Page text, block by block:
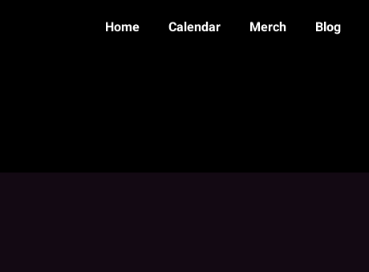
Home Calendar Merch Blog